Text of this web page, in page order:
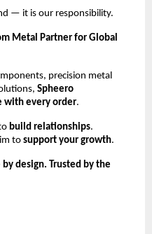
— it is our responsibility.
Metal Partner for Global
precision metal
Spheero
with every order.
build relationships.
to support your growth.
design. Trusted by the